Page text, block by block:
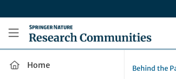
Research Communities by Springer
Home
Behind the